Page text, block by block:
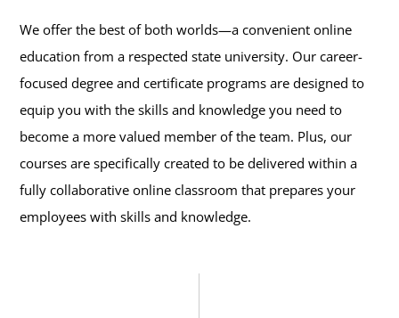
We offer the best of both worlds—a convenient online
education from a respected state university. Our career-
focused degree and certificate programs are designed to
equip you with the skills and knowledge you need to
become a more valued member of the team. Plus, our
courses are specifically created to be delivered within a
fully collaborative online classroom that prepares your
employees with skills and knowledge.